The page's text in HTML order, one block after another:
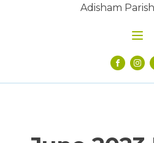
Adisham